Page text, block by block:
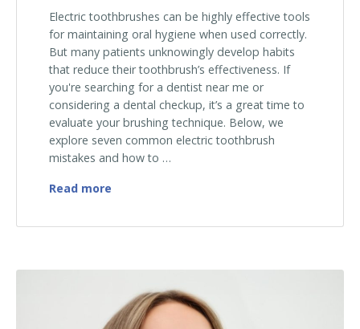
Electric toothbrushes can be highly effective tools
for maintaining oral hygiene when used correctly.
But many patients unknowingly develop habits
that reduce their toothbrush’s effectiveness. If
you're searching for a dentist near me or
considering a dental checkup, it’s a great time to
evaluate your brushing technique. Below, we
explore seven common electric toothbrush
mistakes and how to …
Read more